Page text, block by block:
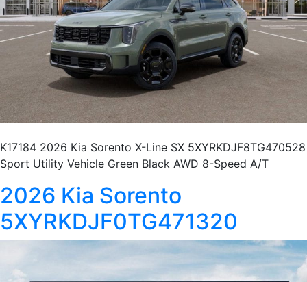
K17184 2026 Kia Sorento X-Line SX 5XYRKDJF8TG470528
Sport Utility Vehicle Green Black AWD 8-Speed A/T
2026 Kia Sorento
5XYRKDJF0TG471320